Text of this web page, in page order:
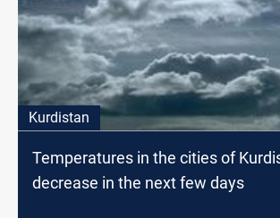
Kurdistan
Temperatures in the cities of
decrease in the next few days